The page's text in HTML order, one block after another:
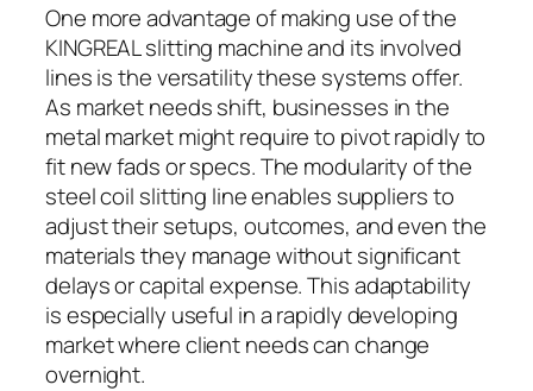
One more advantage of making use of the
KINGREAL slitting machine and its involved
lines is the versatility these systems offer.
As market needs shift, businesses in the
metal market might require to pivot rapidly to
fit new fads or specs. The modularity of the
steel coil slitting line enables suppliers to
adjust their setups, outcomes, and even the
materials they manage without significant
delays or capital expense. This adaptability
is especially useful in a rapidly developing
market where client needs can change
overnight.